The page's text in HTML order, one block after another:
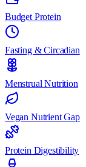
Budget Protein
Fasting & Circadian
Menstrual Nutrition
Vegan Nutrient Gap
Protein Digestibility